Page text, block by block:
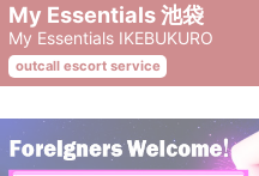
My Essentials 池袋
My Essentials IKEBUKURO
outcall escort service